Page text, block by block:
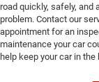
road quickly, safely, and
problem. Contact our
appointment for an
maintenance your car
help keep your car in